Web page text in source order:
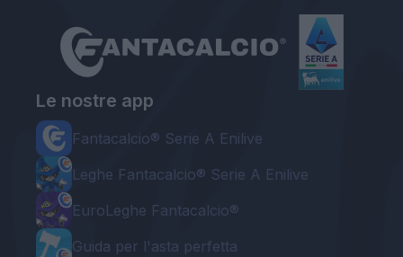
Le nostre app
Fantacalcio® Serie A Enilive
Leghe Fantacalcio® Serie A Enilive
EuroLeghe Fantacalcio®
Guida per l'asta perfetta